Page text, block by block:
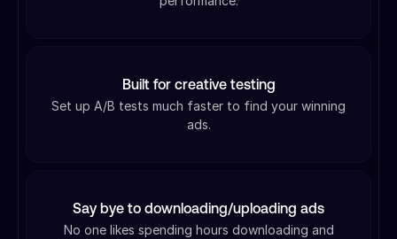
Built for creative testing
Set up A/B tests much faster to find your winning
ads.
Say bye to downloading/uploading ads
No one likes spending hours downloading and